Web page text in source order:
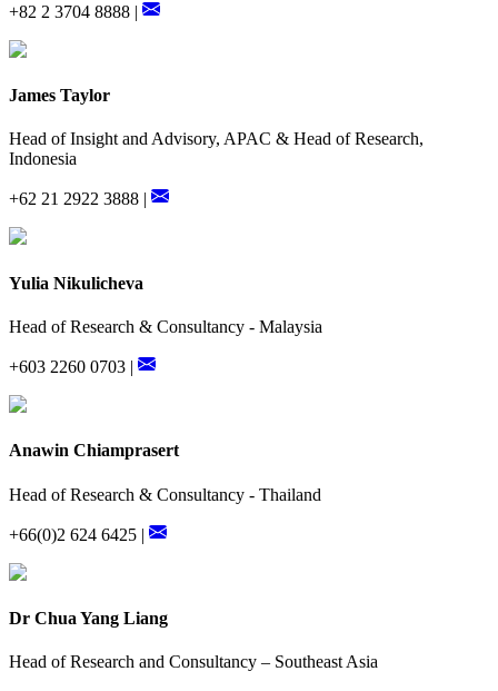
+82 2 3704 8888 |
James Taylor
Head of Insight and Advisory, APAC & Head of Research,
Indonesia
+62 21 2922 3888 |
Yulia Nikulicheva
Head of Research & Consultancy - Malaysia
+603 2260 0703 |
Anawin Chiamprasert
Head of Research & Consultancy - Thailand
+66(0)2 624 6425 |
Dr Chua Yang Liang
Head of Research and Consultancy – Southeast Asia